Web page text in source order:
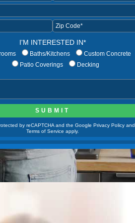
I'M INTERESTED IN*
Baths/Kitchens
Custom Concrete
Patio Coverings
Decking
by reCAPTCHA and the Google Privacy Policy and
Terms of Service apply.